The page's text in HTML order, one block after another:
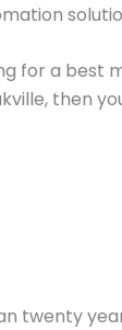
for a best
then
twenty